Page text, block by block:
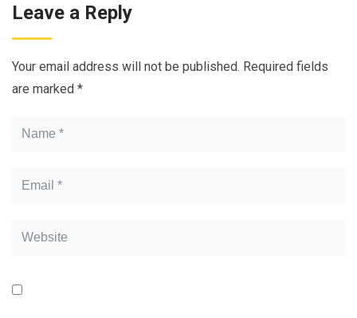
Leave a Reply
Your email address will not be published. Required fields
are marked *